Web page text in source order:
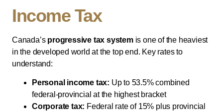
Income Tax
Canada’s progressive tax systemis one of the heaviest
in the developed world at the top end. Key rates to
understand:
Personal income tax: Up to 53.5% combined
federal-provincial at the highest bracket
Corporate tax: Federal rate of 15% plus provincial